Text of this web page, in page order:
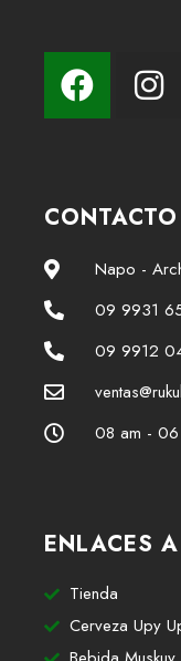
CONTACTO
Napo -
09 9931
09 9912
08 am -
ENLACES
Tienda
Cerveza Upy